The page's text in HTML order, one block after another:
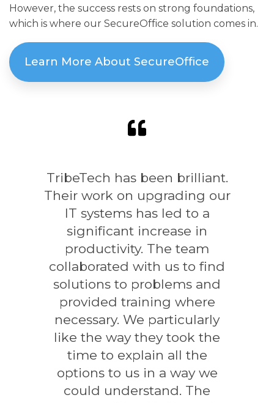
However, the success rests on strong foundations,
which is where our SecureOffice solution comes in.
Learn More About SecureOffice
TribeTech has been brilliant.
Their work on upgrading our
IT systems has led to a
significant increase in
productivity. The team
collaborated with us to find
solutions to problems and
provided training where
necessary. We particularly
like the way they took the
time to explain all the
options to us in a way we
could understand. The